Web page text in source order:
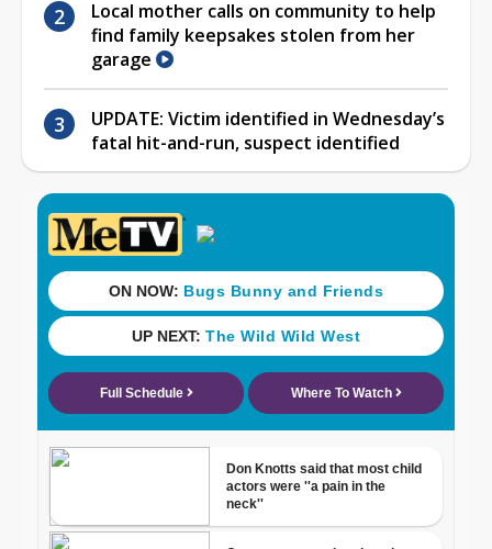
Local mother calls on community to help
find family keepsakes stolen from her
garage
UPDATE: Victim identified in Wednesday’s
fatal hit-and-run, suspect identified